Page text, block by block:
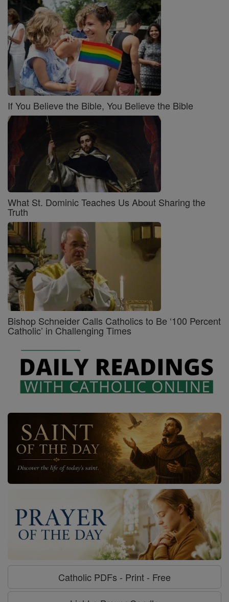
If You Believe the Bible, You Believe the Bible
What St. Dominic Teaches Us About Sharing the
Truth
Bishop Schneider Calls Catholics to Be ‘100 Percent
Catholic’ in Challenging Times
Catholic PDFs - Print - Free